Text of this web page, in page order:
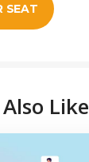
SEAT
Like